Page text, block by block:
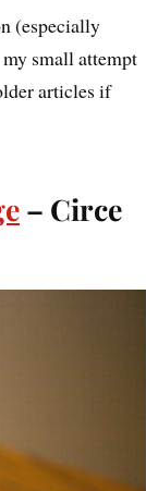
(especially
small attempt
articles if
– Circe